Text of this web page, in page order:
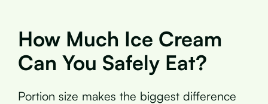
How Much Ice Cream
Can You Safely Eat?
Portion size makes the biggest difference